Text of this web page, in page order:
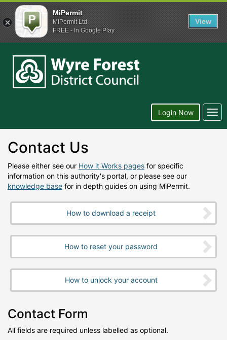
Forest
Login Now
Contact Us
Please either see our How it Works pages for specific
information on this authority's portal, or please see our
knowledge base for in depth guides on using MiPermit.
How to download a receipt
How to reset your password
How to unlock your account
Contact Form
All fields are required unless labelled as optional.
MiPermit
MiPermit Ltd
FREE - In Google Play
View